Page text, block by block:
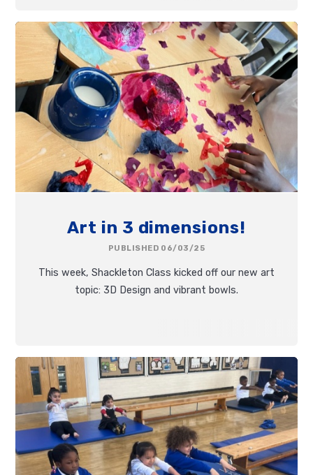
Art in 3 dimensions!
PUBLISHED 06/03/25
This week, Shackleton Class kicked off our new art
topic: 3D Design and vibrant bowls.